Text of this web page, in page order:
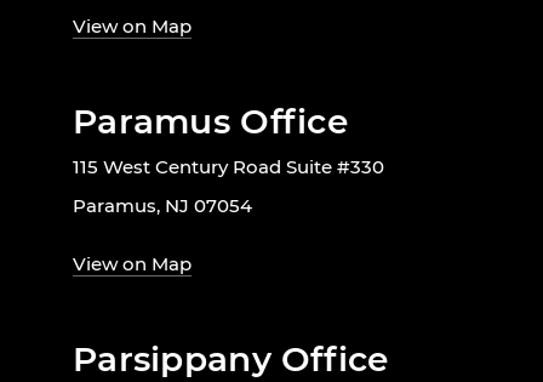
View on Map
Paramus Office
115 West Century Road Suite #330
Paramus, NJ 07054
View on Map
Parsippany Office